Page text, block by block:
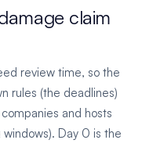
claim
review time, so the
rules (the deadlines)
and hosts
Day 0 is the